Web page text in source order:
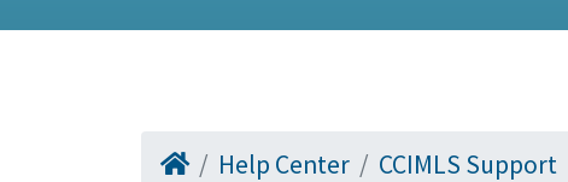
Help Center CCIMLS Support